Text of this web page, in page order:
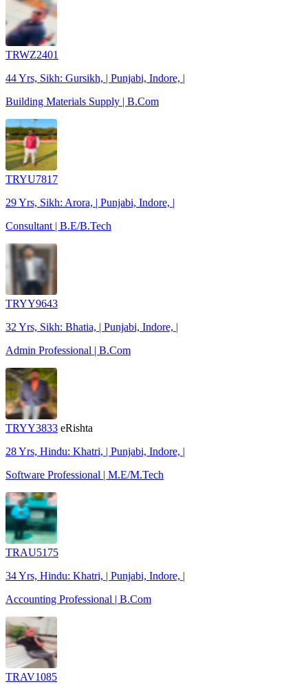
TRWZ2401
44 Yrs, Sikh: Gursikh, | Punjabi, Indore, |
Building Materials Supply | B.Com
TRYU7817
29 Yrs, Sikh: Arora, | Punjabi, Indore, |
Consultant | B.E/B.Tech
TRYY9643
32 Yrs, Sikh: Bhatia, | Punjabi, Indore, |
Admin Professional | B.Com
TRYY3833 eRishta
28 Yrs, Hindu: Khatri, | Punjabi, Indore, |
Software Professional | M.E/M.Tech
TRAU5175
34 Yrs, Hindu: Khatri, | Punjabi, Indore, |
Accounting Professional | B.Com
TRAV1085